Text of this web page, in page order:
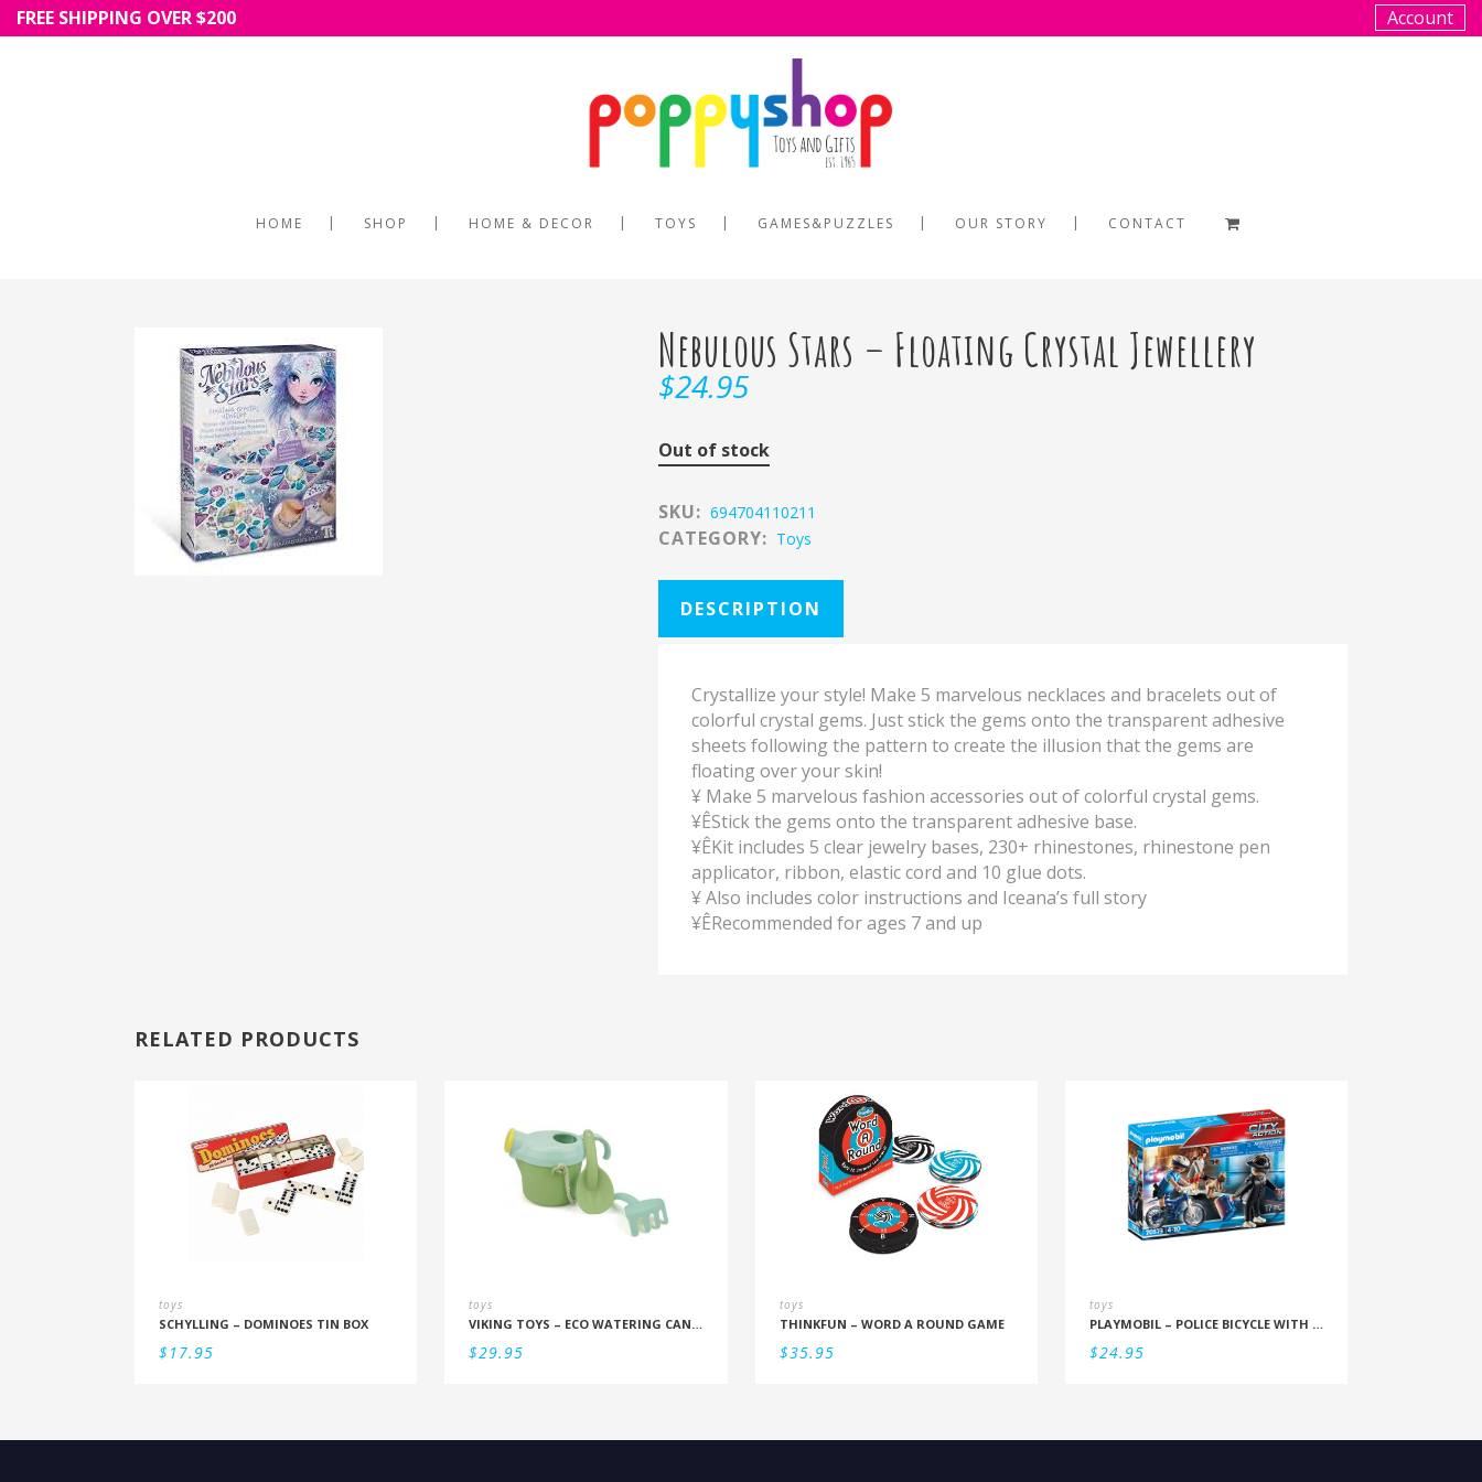
FREE SHIPPING OVER $200 Account
HOME SHOP HOME & DECOR TOYS GAMES&PUZZLES OUR STORY CONTACT
Nebulous Stars – Floating Crystal Jewellery
$24.95
Out of stock
SKU: 694704110211
CATEGORY: Toys
DESCRIPTION
Crystallize your style! Make 5 marvelous necklaces and bracelets out of
colorful crystal gems. Just stick the gems onto the transparent adhesive
sheets following the pattern to create the illusion that the gems are
floating over your skin!
¥ Make 5 marvelous fashion accessories out of colorful crystal gems.
¥ÊStick the gems onto the transparent adhesive base.
¥ÊKit includes 5 clear jewelry bases, 230+ rhinestones, rhinestone pen
applicator, ribbon, elastic cord and 10 glue dots.
¥ Also includes color instructions and Iceana’s full story
¥ÊRecommended for ages 7 and up
RELATED PRODUCTS
toys
SCHYLLING – DOMINOES TIN BOX
$17.95
toys
VIKING TOYS – ECO WATERING CAN SET
$29.95
toys
THINKFUN – WORD A ROUND GAME
$35.95
toys
PLAYMOBIL – POLICE BICYCLE WITH THIEF
$24.95